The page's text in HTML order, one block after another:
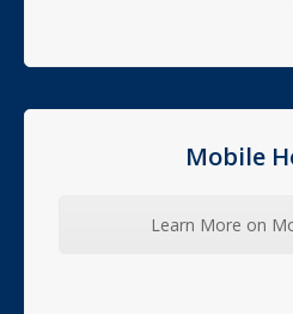
Mobile
Learn More on